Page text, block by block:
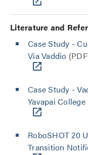
Literature and
Case Study -
Via Vaddio
Case Study -
Yavapai College
RoboSHOT 20
Transition